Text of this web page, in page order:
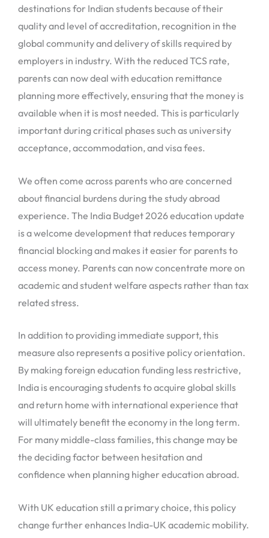
destinations for Indian students because of their
quality and level of accreditation, recognition in the
global community and delivery of skills required by
employers in industry. With the reduced TCS rate,
parents can now deal with education remittance
planning more effectively, ensuring that the money is
available when it is most needed. This is particularly
important during critical phases such as university
acceptance, accommodation, and visa fees.
We often come across parents who are concerned
about financial burdens during the study abroad
experience. The India Budget 2026 education update
is a welcome development that reduces temporary
financial blocking and makes it easier for parents to
access money. Parents can now concentrate more on
academic and student welfare aspects rather than tax
related stress.
In addition to providing immediate support, this
measure also represents a positive policy orientation.
By making foreign education funding less restrictive,
India is encouraging students to acquire global skills
and return home with international experience that
will ultimately benefit the economy in the long term.
For many middle-class families, this change may be
the deciding factor between hesitation and
confidence when planning higher education abroad.
With UK education still a primary choice, this policy
change further enhances India-UK academic mobility.